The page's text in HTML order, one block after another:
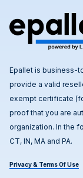
Epallet is business-
provide a valid
exempt certificate
proof that you are
organization. In the
CT, IN, MA and PA.
Privacy & Terms Of Use